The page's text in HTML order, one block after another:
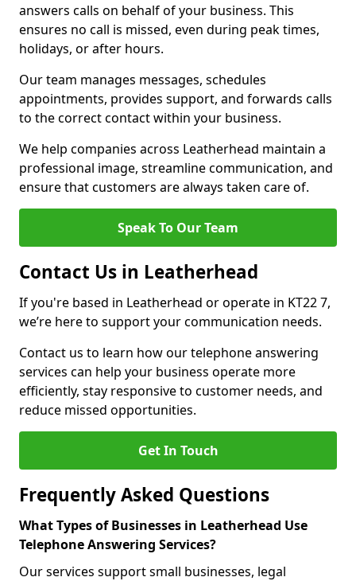
answers calls on behalf of your business. This
ensures no call is missed, even during peak times,
holidays, or after hours.
Our team manages messages, schedules
appointments, provides support, and forwards calls
to the correct contact within your business.
We help companies across Leatherhead maintain a
professional image, streamline communication, and
ensure that customers are always taken care of.
Speak To Our Team
Contact Us in Leatherhead
If you're based in Leatherhead or operate in KT22 7,
we’re here to support your communication needs.
Contact us to learn how our telephone answering
services can help your business operate more
efficiently, stay responsive to customer needs, and
reduce missed opportunities.
Get In Touch
Frequently Asked Questions
What Types of Businesses in Leatherhead Use
Telephone Answering Services?
Our services support small businesses, legal